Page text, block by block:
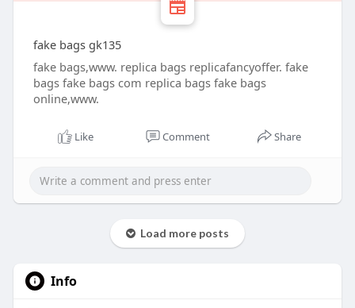
fake bags gk135
fake bags,www. replica bags replicafancyoffer. fake
bags fake bags com replica bags fake bags
online,www.
Like Comment Share
Load more posts
Info